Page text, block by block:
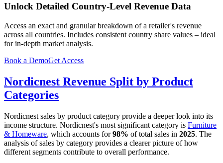
Unlock Detailed Country-Level Revenue Data
Access an exact and granular breakdown of a retailer's revenue
across all countries. Includes consistent country share values – ideal
for in-depth market analysis.
Book a DemoGet Access
Nordicnest Revenue Split by Product
Categories
Nordicnest sales by product category provide a deeper look into its
income structure. Nordicnest's most significant category is Furniture
& Homeware, which accounts for98% of total sales in 2025. The
analysis of sales by category provides a clearer picture of how
different segments contribute to overall performance.